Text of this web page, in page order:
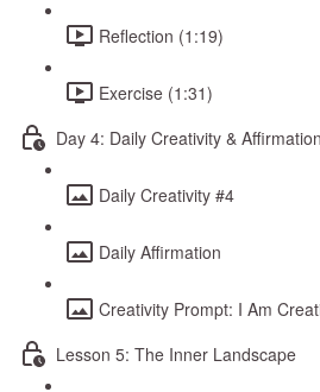
Reflection (1:19)
Exercise (1:31)
Day 4: Daily Creativity & Affirmation
Daily Creativity #4
Daily Affirmation
Creativity Prompt: I Am
Lesson 5: The Inner Landscape